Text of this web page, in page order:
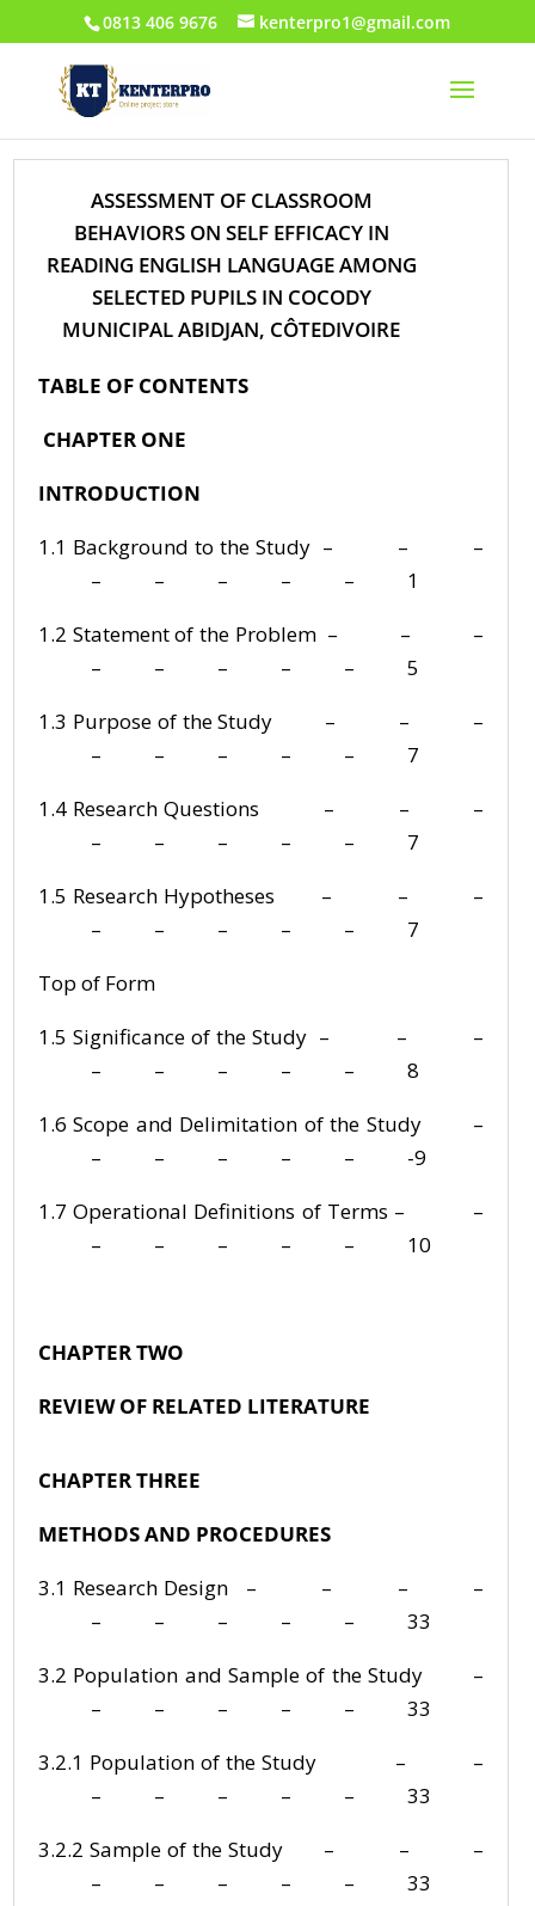
0813 406 9676 kenterpro1@gmail.com
ASSESSMENT OF CLASSROOM
BEHAVIORS ON SELF EFFICACY IN
READING ENGLISH LANGUAGE AMONG
SELECTED PUPILS IN COCODY
MUNICIPAL ABIDJAN, CÔTEDIVOIRE
TABLE OF CONTENTS
CHAPTER ONE
INTRODUCTION
1.1 Background to the Study – – –
– – – – – 1
1.2 Statement of the Problem – – –
– – – – – 5
1.3 Purpose of the Study – – –
– – – – – 7
1.4 Research Questions – – –
– – – – – 7
1.5 Research Hypotheses – – –
– – – – – 7
Top of Form
1.5 Significance of the Study – – –
– – – – – 8
1.6 Scope and Delimitation of the Study –
– – – – – -9
1.7 Operational Definitions of Terms – –
– – – – – 10
CHAPTER TWO
REVIEW OF RELATED LITERATURE
CHAPTER THREE
METHODS AND PROCEDURES
3.1 Research Design – – – –
– – – – – 33
3.2 Population and Sample of the Study –
– – – – – 33
3.2.1 Population of the Study – –
– – – – – 33
3.2.2 Sample of the Study – – –
– – – – – 33